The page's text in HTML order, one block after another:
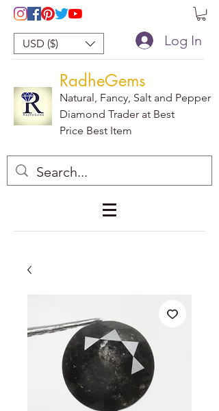
USD ($) Log In
RadheGems
Natural, Fancy, Salt and Pepper
Diamond Trader at Best
Price Best Item